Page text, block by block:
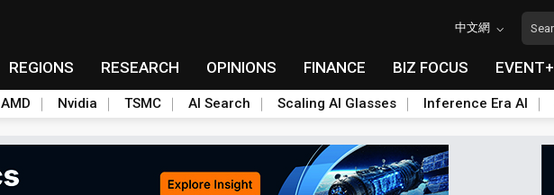
中文網
REGIONS RESEARCH OPINIONS FINANCE BIZ FOCUS EVENT+
AMD Nvidia TSMC AI Search Scaling AI Glasses Inference Era AI